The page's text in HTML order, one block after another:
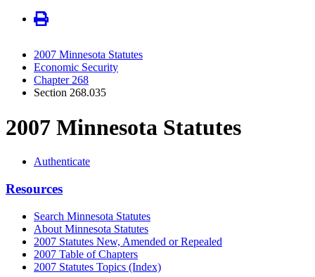
2007 Minnesota Statutes
Economic Security
Chapter 268
Section 268.035
2007 Minnesota Statutes
Authenticate
Resources
Search Minnesota Statutes
About Minnesota Statutes
2007 Statutes New, Amended or Repealed
2007 Table of Chapters
2007 Statutes Topics (Index)